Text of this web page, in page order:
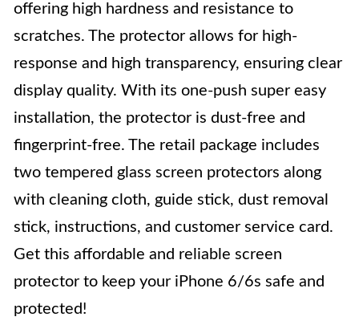
offering high hardness and resistance to
scratches. The protector allows for high-
response and high transparency, ensuring clear
display quality. With its one-push super easy
installation, the protector is dust-free and
fingerprint-free. The retail package includes
two tempered glass screen protectors along
with cleaning cloth, guide stick, dust removal
stick, instructions, and customer service card.
Get this affordable and reliable screen
protector to keep your iPhone 6/6s safe and
protected!